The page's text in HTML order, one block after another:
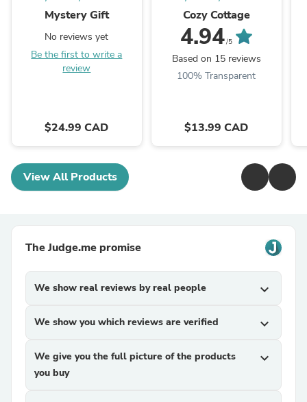
Mystery Gift
No reviews yet
Be the first to write a
review
$24.99 CAD
Cozy Cottage
4.94/5
Based on 15 reviews
100% Transparent
$13.99 CAD
View All Products
The Judge.me promise
We show real reviews by real people expand_more
We show you which reviews are verified expand_more
We give you the full picture of the products
you buy
expand_more